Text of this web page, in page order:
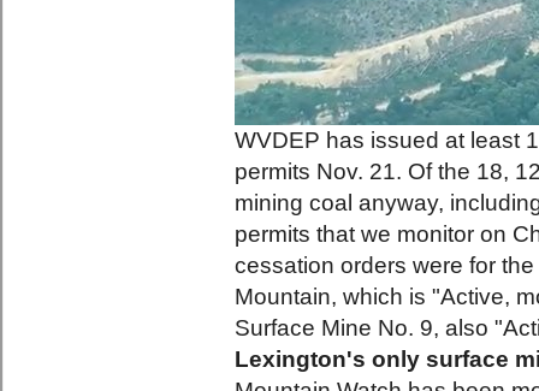
WVDEP has issued at least
permits Nov. 21. Of the 18,
mining coal anyway,
permits that we monitor on
cessation orders were for
Mountain, which is "Active,
Surface Mine No. 9, also
Lexington's only surface